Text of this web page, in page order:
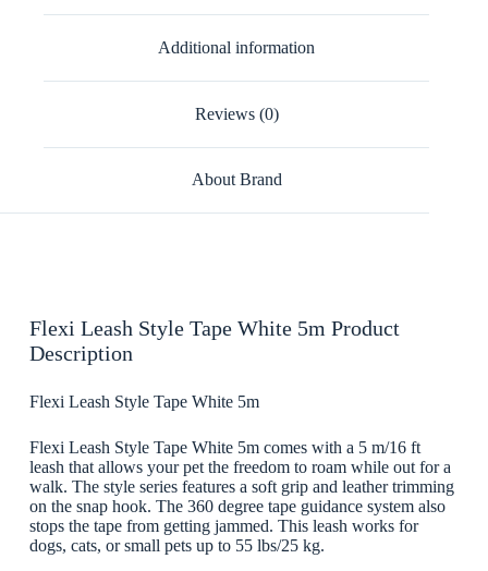
Additional information
Reviews (0)
About Brand
Flexi Leash Style Tape White 5m Product
Description
Flexi Leash Style Tape White 5m
Flexi Leash Style Tape White 5m comes with a 5 m/16 ft
leash that allows your pet the freedom to roam while out for a
walk. The style series features a soft grip and leather trimming
on the snap hook. The 360 degree tape guidance system also
stops the tape from getting jammed. This leash works for
dogs, cats, or small pets up to 55 lbs/25 kg.